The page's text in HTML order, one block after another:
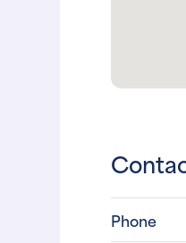
Phone